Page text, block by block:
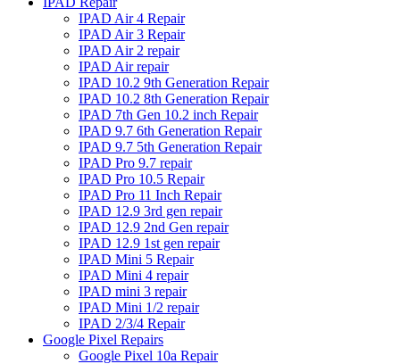
IPAD Air 4 Repair
IPAD Air 3 Repair
IPAD Air 2 repair
IPAD Air repair
IPAD 10.2 9th Generation Repair
IPAD 10.2 8th Generation Repair
IPAD 7th Gen 10.2 inch Repair
IPAD 9.7 6th Generation Repair
IPAD 9.7 5th Generation Repair
IPAD Pro 9.7 repair
IPAD Pro 10.5 Repair
IPAD Pro 11 Inch Repair
IPAD 12.9 3rd gen repair
IPAD 12.9 2nd Gen repair
IPAD 12.9 1st gen repair
IPAD Mini 5 Repair
IPAD Mini 4 repair
IPAD mini 3 repair
IPAD Mini 1/2 repair
IPAD 2/3/4 Repair
Google Pixel Repairs
Google Pixel 10a Repair